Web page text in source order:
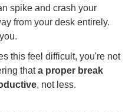
spike and crash your
from your desk entirely.
this feel difficult, you're not
thata proper break
, not less.